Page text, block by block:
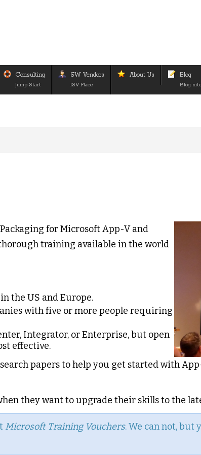
Consulting
Jump Start
SW Vendors
ISV Place
About Us Blog
Blog
for Microsoft App-V and
training available in the world
the US and Europe.
with five or more people requiring
Integrator, or Enterprise, but open
effective.
papers to help you get started with
they want to upgrade their skills to the
Microsoft Training Vouchers. We can not, but